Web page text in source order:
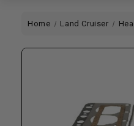
Home Land Cruiser